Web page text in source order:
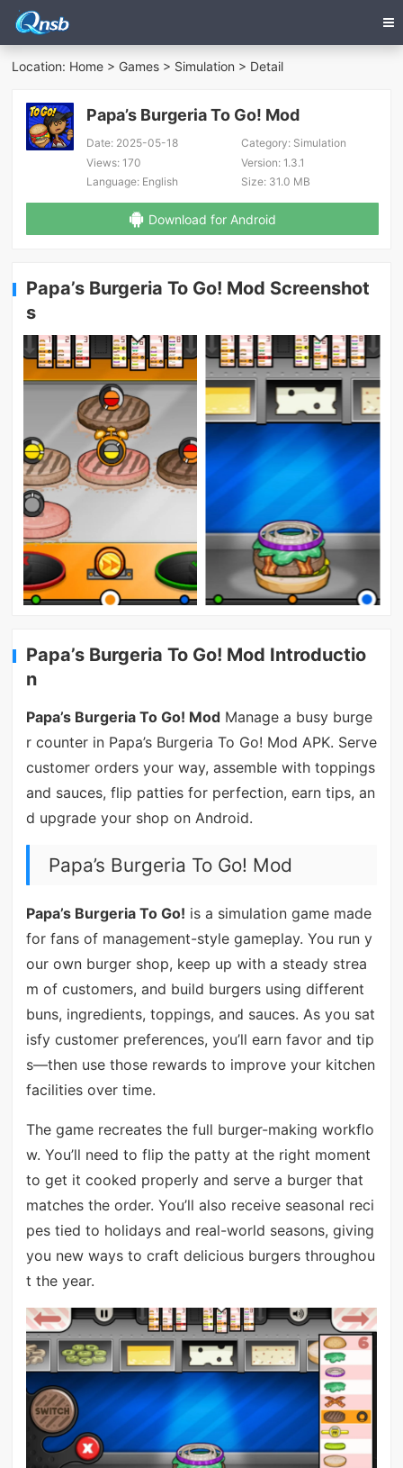
Location: Home > Games > Simulation > Detail
Papa’s Burgeria To Go! Mod
Date: 2025-05-18 Category:Simulation
Views: 170 Version:1.3.1
Language: English Size:31.0 MB
Download for Android
Papa’s Burgeria To Go! Mod Screenshot
s
Papa’s Burgeria To Go! Mod Introductio
n
Papa’s Burgeria To Go! ModManage a busy burge
r counter in Papa’s Burgeria To Go! Mod APK. Serve
customer orders your way, assemble with toppings
and sauces, flip patties for perfection, earn tips, an
d upgrade your shop on Android.
Papa’s Burgeria To Go! Mod
Papa’s Burgeria To Go! is a simulation game made
for fans of management-style gameplay. You run y
our own burger shop, keep up with a steady strea
m of customers, and build burgers using different
buns, ingredients, toppings, and sauces. As you sat
isfy customer preferences, you’ll earn favor and tip
s—then use those rewards to improve your kitchen
facilities over time.
The game recreates the full burger-making workflo
w. You’ll need to flip the patty at the right moment
to get it cooked properly and serve a burger that
matches the order. You’ll also receive seasonal reci
pes tied to holidays and real-world seasons, giving
you new ways to craft delicious burgers throughou
t the year.